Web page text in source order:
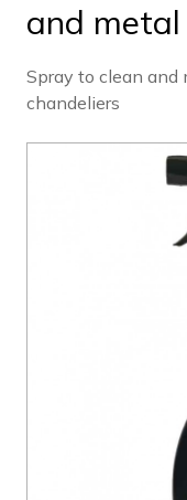
and
Spray to clean and
chandeliers